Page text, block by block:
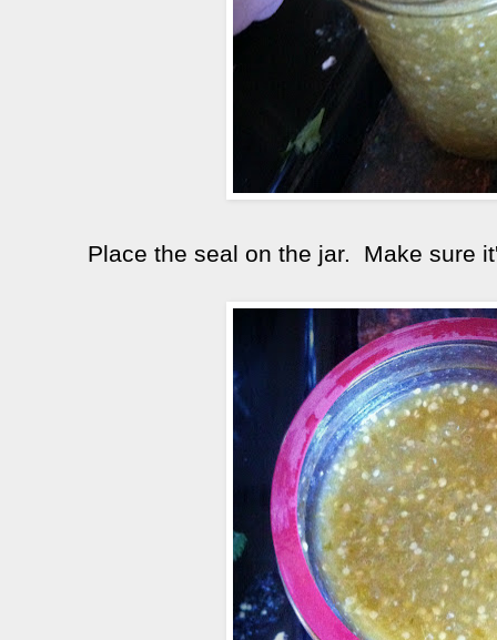
Place the seal on the jar. Make sure